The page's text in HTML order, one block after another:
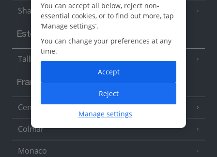
Sharm El Sheikh (6 Resorts)
Estonia
Tallinn
France
Central France (La Rochelle Airport)
Colmar
Monaco
You can accept all below, reject non-
essential cookies, or to find out more, tap
‘Manage settings’.
You can change your preferences at any
time.
Manage settings
Reject
Accept